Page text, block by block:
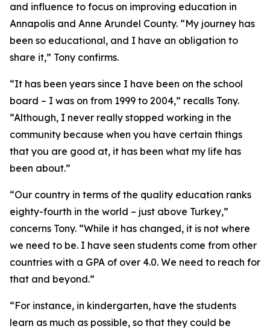
and influence to focus on improving education in
Annapolis and Anne Arundel County. “My journey has
been so educational, and I have an obligation to
share it,” Tony confirms.
“It has been years since I have been on the school
board – I was on from 1999 to 2004,” recalls Tony.
“Although, I never really stopped working in the
community because when you have certain things
that you are good at, it has been what my life has
been about.”
“Our country in terms of the quality education ranks
eighty-fourth in the world – just above Turkey,”
concerns Tony. “While it has changed, it is not where
we need to be. I have seen students come from other
countries with a GPA of over 4.0. We need to reach for
that and beyond.”
“For instance, in kindergarten, have the students
learn as much as possible, so that they could be